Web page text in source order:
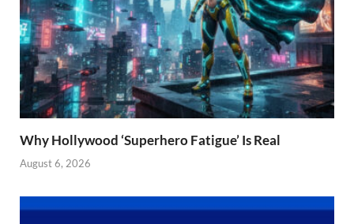
Why Hollywood ‘Superhero Fatigue’ Is Real
August 6, 2026